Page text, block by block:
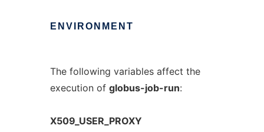
ENVIRONMENT
The following variables affect the
execution of globus-job-run:
X509_USER_PROXY